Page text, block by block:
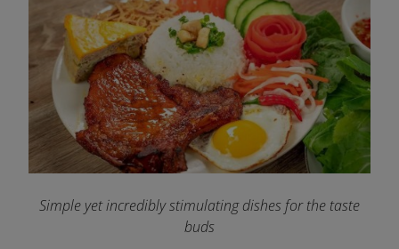
Simple yet incredibly stimulating dishes for the taste
buds